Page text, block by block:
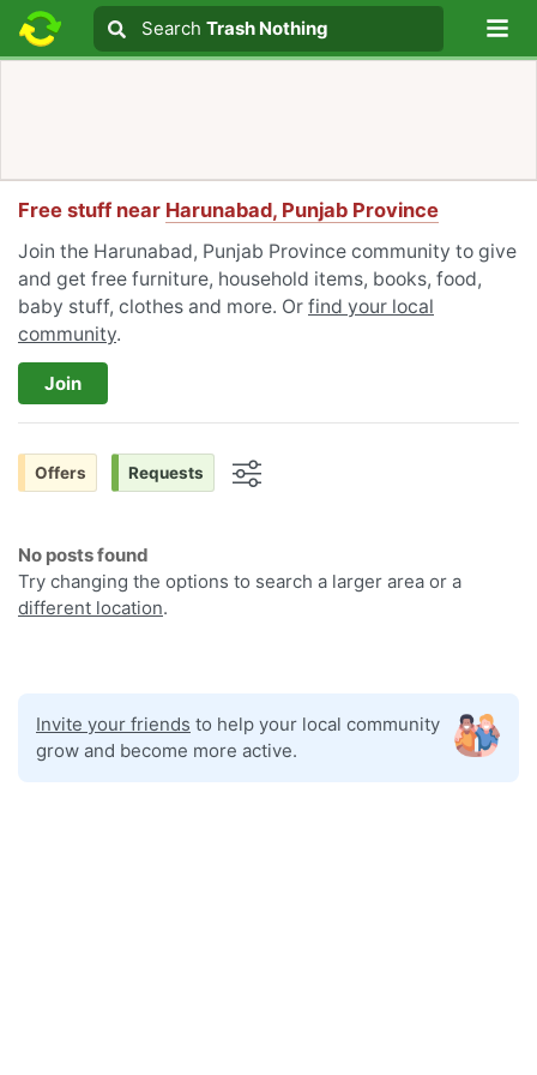
Search text
Search
Search Trash Nothing
Free stuff near Harunabad, Punjab Province
Join the Harunabad, Punjab Province community to give
and get free furniture, household items, books, food,
baby stuff, clothes and more. Or find your local
community.
Join
Offers Requests
No posts found
Try changing the options to search a larger area or a
different location.
Invite your friends to help your local community
grow and become more active.